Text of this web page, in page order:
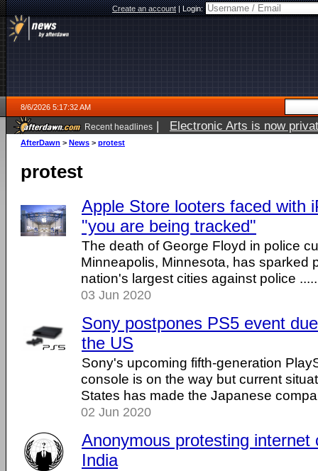
Create an account|Login:
8/6/2026 5:17:32 AM
Recent headlines | Electronic Arts is now
AfterDawn > News > protest
protest
Apple Store looters faced with
"you are being tracked"
The death of George Floyd in police
Minneapolis, Minnesota, has sparked
nation's largest cities against police
03 Jun 2020
Sony postpones PS5 event
the US
Sony's upcoming fifth-generation
console is on the way but current
States has made the Japanese
02 Jun 2020
Anonymous protesting internet
India